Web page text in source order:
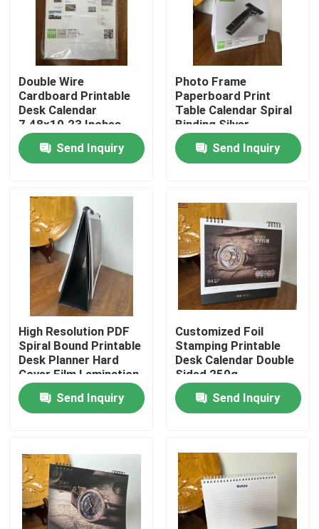
Home
Products
Videos
About Us
Factory Tour
Quality Control
Contact Us
Cases
Colouring Book Printing
Double Wire
Cardboard Printable
Desk Calendar
7.48x10.23 Inches
Send Inquiry
Photo Frame
Paperboard Print
Table Calendar Spiral
Binding Silver
Send Inquiry
High Resolution PDF
Spiral Bound Printable
Desk Planner Hard
Cover Film Lamination
Send Inquiry
Customized Foil
Stamping Printable
Desk Calendar Double
Sided 250g
Send Inquiry